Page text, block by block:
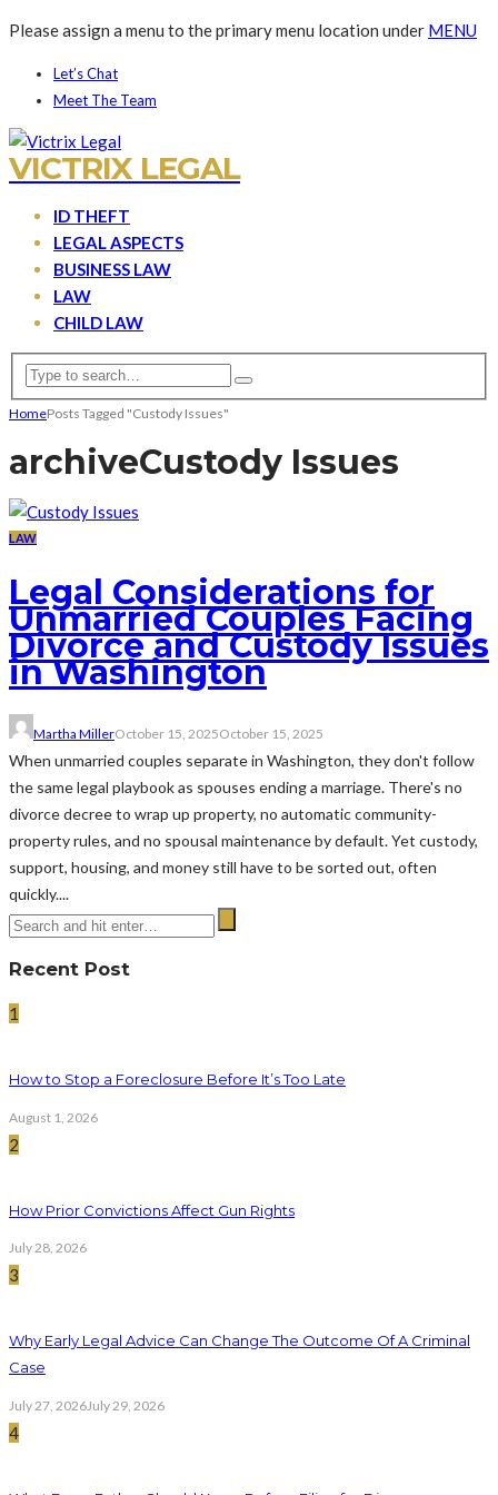
Please assign a menu to the primary menu location under MENU
Let’s Chat
Meet The Team
VICTRIX LEGAL
ID THEFT
LEGAL ASPECTS
BUSINESS LAW
LAW
CHILD LAW
HomePosts Tagged "Custody Issues"
archiveCustody Issues
LAW
Legal Considerations for
Unmarried Couples Facing
Divorce and Custody Issues
in Washington
Martha MillerOctober 15, 2025October 15, 2025
When unmarried couples separate in Washington, they don't follow
the same legal playbook as spouses ending a marriage. There's no
divorce decree to wrap up property, no automatic community-
property rules, and no spousal maintenance by default. Yet custody,
support, housing, and money still have to be sorted out, often
quickly....
Recent Post
1
How to Stop a Foreclosure Before It’s Too Late
August 1, 2026
2
How Prior Convictions Affect Gun Rights
July 28, 2026
3
Why Early Legal Advice Can Change The Outcome Of A Criminal
Case
July 27, 2026July 29, 2026
4